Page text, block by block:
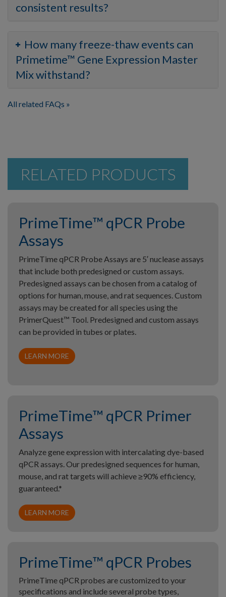
consistent results?
How many freeze-thaw events can
Primetime™ Gene Expression Master
Mix withstand?
All related FAQs
RELATED PRODUCTS
PrimeTime™ qPCR Probe
Assays
PrimeTime qPCR Probe Assays are 5′ nuclease assays
that include both predesigned or custom assays.
Predesigned assays can be chosen from a catalog of
options for human, mouse, and rat sequences. Custom
assays may be created for all species using the
PrimerQuest™ Tool. Predesigned and custom assays
can be provided in tubes or plates.
LEARN MORE
PrimeTime™ qPCR Primer
Assays
Analyze gene expression with intercalating dye-based
qPCR assays. Our predesigned sequences for human,
mouse, and rat targets will achieve ≥90% efficiency,
guaranteed.*
LEARN MORE
PrimeTime™ qPCR Probes
PrimeTime qPCR probes are customized to your
specifications and include several probe types,